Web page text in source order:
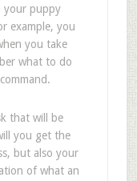
your puppy
example, you
you take
what to do
that will be
you get the
but also your
of what an